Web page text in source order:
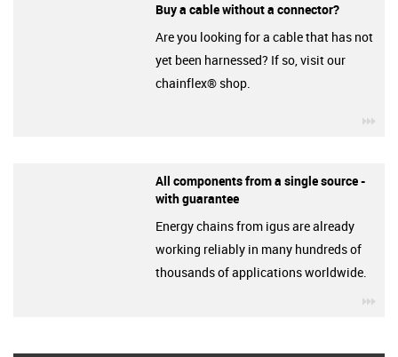
Buy a cable without a connector?
Are you looking for a cable that has not
yet been harnessed? If so, visit our
chainflex® shop.
All components from a single source -
with guarantee
Energy chains from igus are already
working reliably in many hundreds of
thousands of applications worldwide.